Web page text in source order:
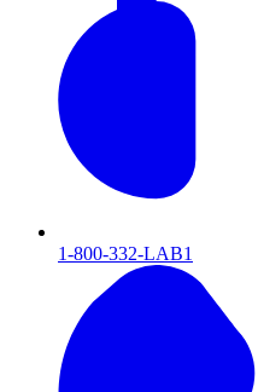
1-800-332-LAB1